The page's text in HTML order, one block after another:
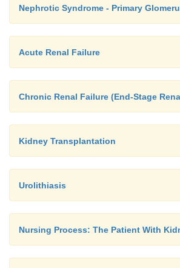
Nephrotic Syndrome - Primary
Acute Renal Failure
Chronic Renal Failure (End-Stage
Kidney Transplantation
Urolithiasis
Nursing Process: The Patient With